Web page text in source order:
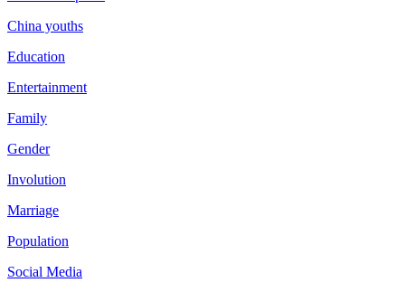
China youths
Education
Entertainment
Family
Gender
Involution
Marriage
Population
Social Media